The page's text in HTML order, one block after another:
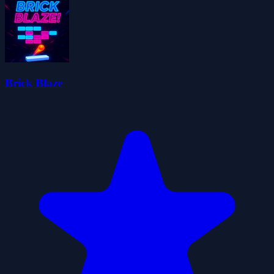
Brick Blaze